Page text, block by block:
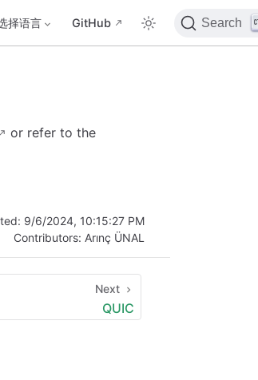
择语言 GitHub Search
or refer to the
9/6/2024, 10:15:27 PM
Contributors: Arınç ÜNAL
Next
QUIC